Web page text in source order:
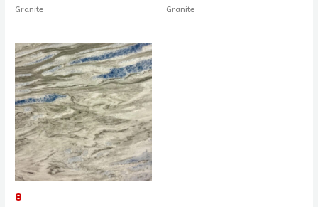
Granite Granite
8